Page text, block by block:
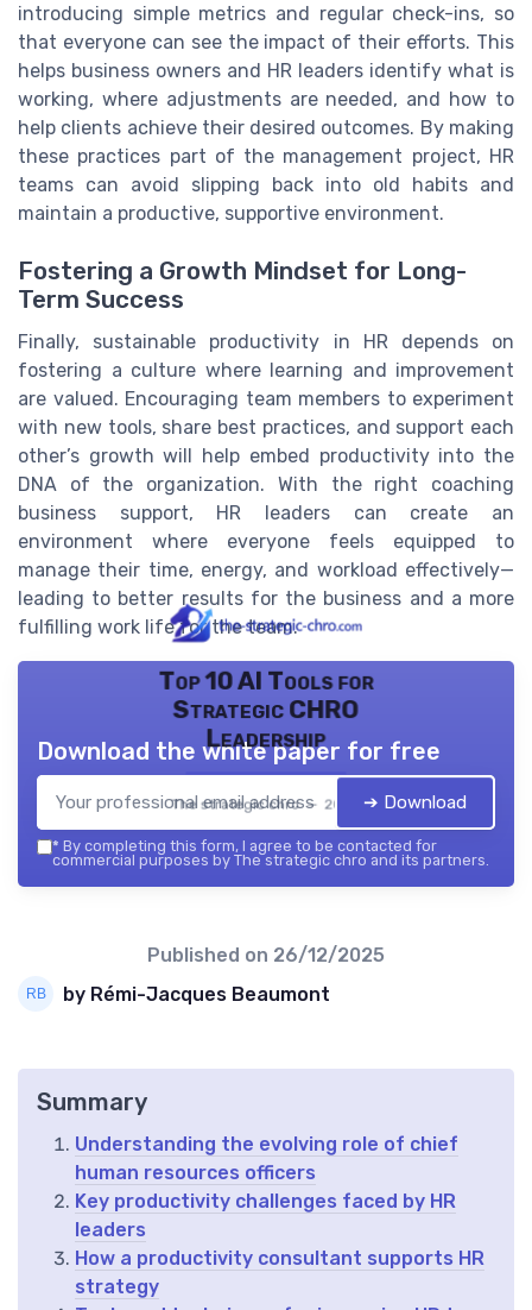
introducing simple metrics and regular check-ins, so
that everyone can see the impact of their efforts. This
helps business owners and HR leaders identify what is
working, where adjustments are needed, and how to
help clients achieve their desired outcomes. By making
these practices part of the management project, HR
teams can avoid slipping back into old habits and
maintain a productive, supportive environment.
Fostering a Growth Mindset for Long-
Term Success
Finally, sustainable productivity in HR depends on
fostering a culture where learning and improvement
are valued. Encouraging team members to experiment
with new tools, share best practices, and support each
other’s growth will help embed productivity into the
DNA of the organization. With the right coaching
business support, HR leaders can create an
environment where everyone feels equipped to
manage their time, energy, and workload effectively—
leading to better results for the business and a more
fulfilling work life for the team.
Top 10 AI Tools for
Strategic CHRO
Leadership
The strategic chro — 2026
Download the white paper for free
➔ Download
* By completing this form, I agree to be contacted for
commercial purposes by The strategic chro and its partners.
Published on 26/12/2025
by Rémi-Jacques Beaumont
Summary
Understanding the evolving role of chief
human resources officers
Key productivity challenges faced by HR
leaders
How a productivity consultant supports HR
strategy